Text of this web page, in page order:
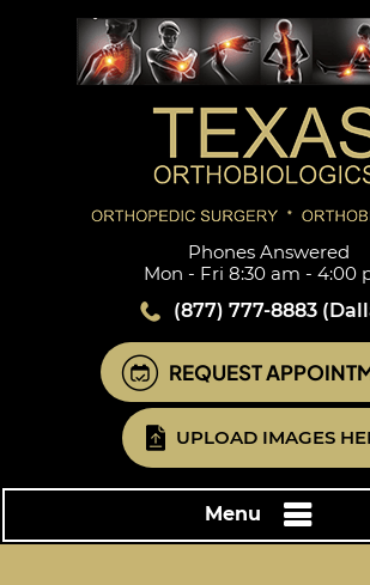
Phones Answered
Mon - Fri 8:30 am - 4:00
(877) 777-8883
REQUEST
UPLOAD IMAGES
Menu